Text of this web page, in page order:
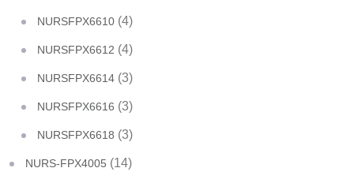
NURSFPX6610 (4)
NURSFPX6612 (4)
NURSFPX6614 (3)
NURSFPX6616 (3)
NURSFPX6618 (3)
NURS-FPX4005 (14)